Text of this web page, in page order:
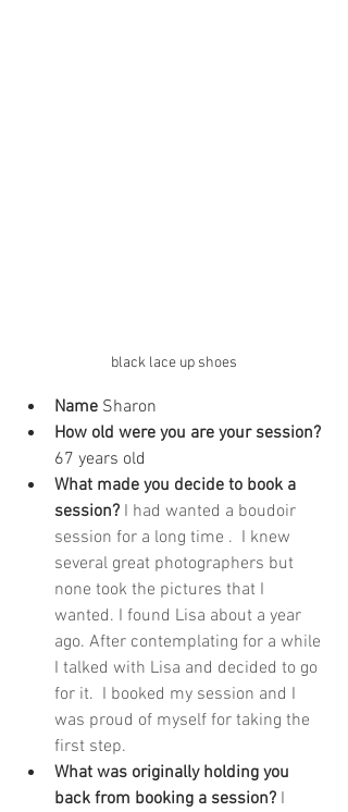
black lace up shoes
Name Sharon
How old were you are your session?
67 years old
What made you decide to book a
session? I had wanted a boudoir
session for a long time .  I knew
several great photographers but
none took the pictures that I
wanted. I found Lisa about a year
ago. After contemplating for a while
I talked with Lisa and decided to go
for it.  I booked my session and I
was proud of myself for taking the
first step.
What was originally holding you
back from booking a session? I